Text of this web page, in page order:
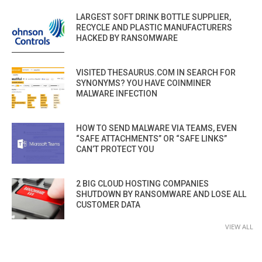
LARGEST SOFT DRINK BOTTLE SUPPLIER,
RECYCLE AND PLASTIC MANUFACTURERS
HACKED BY RANSOMWARE
VISITED THESAURUS.COM IN SEARCH FOR
SYNONYMS? YOU HAVE COINMINER
MALWARE INFECTION
HOW TO SEND MALWARE VIA TEAMS, EVEN
“SAFE ATTACHMENTS” OR “SAFE LINKS”
CAN’T PROTECT YOU
2 BIG CLOUD HOSTING COMPANIES
SHUTDOWN BY RANSOMWARE AND LOSE ALL
CUSTOMER DATA
VIEW ALL